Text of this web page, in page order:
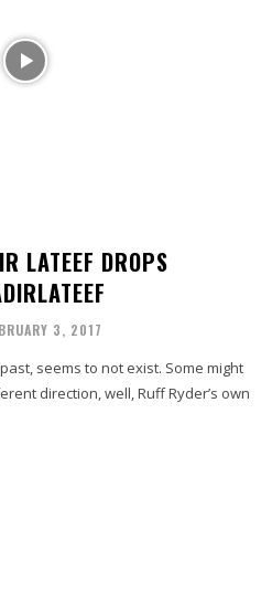
LATEEF DROPS
3, 2017
seems to not exist. Some might
direction, well, Ruff Ryder’s own